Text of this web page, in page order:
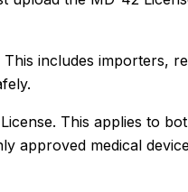
includes importers,
This applies to
approved medical